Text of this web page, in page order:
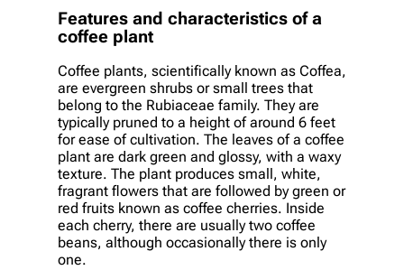
Features and characteristics of a
coffee plant
Coffee plants, scientifically known as Coffea,
are evergreen shrubs or small trees that
belong to the Rubiaceae family. They are
typically pruned to a height of around 6 feet
for ease of cultivation. The leaves of a coffee
plant are dark green and glossy, with a waxy
texture. The plant produces small, white,
fragrant flowers that are followed by green or
red fruits known as coffee cherries. Inside
each cherry, there are usually two coffee
beans, although occasionally there is only
one.